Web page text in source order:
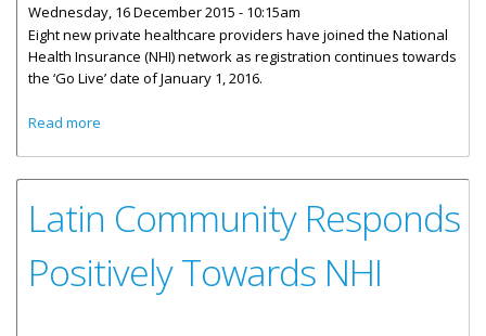
Wednesday, 16 December 2015 - 10:15am
Eight new private healthcare providers have joined the National
Health Insurance (NHI) network as registration continues towards
the ‘Go Live’ date of January 1, 2016.
Read more
Latin Community Responds
Positively Towards NHI